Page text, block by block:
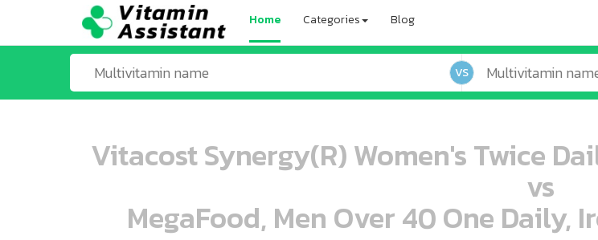
Home Categories Blog
VS
Vitacost Synergy(R) Women's Twice
vs
MegaFood, Men Over 40 One Daily,